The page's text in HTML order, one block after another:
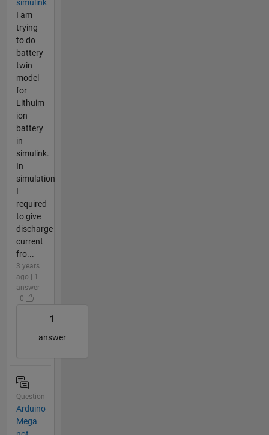
simulink
I am
trying
to do
battery
twin
model
for
Lithuim
ion
battery
in
simulink.
In
simulation
I
required
to give
discharge
current
fro...
3 years
ago | 1
answer
| 0
1
answer
Question
Arduino
Mega